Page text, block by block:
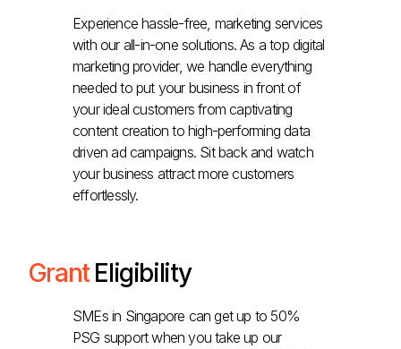
Experience hassle-free, marketing services
with our all-in-one solutions. As a top digital
marketing provider, we handle everything
needed to put your business in front of
your ideal customers from captivating
content creation to high-performing data
driven ad campaigns. Sit back and watch
your business attract more customers
effortlessly.
GrantEligibility
SMEs in Singapore can get up to 50%
PSG support when you take up our